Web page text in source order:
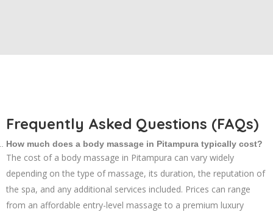
Frequently Asked Questions (FAQs)
How much does a body massage in Pitampura typically cost?
The cost of a body massage in Pitampura can vary widely
depending on the type of massage, its duration, the reputation of
the spa, and any additional services included. Prices can range
from an affordable entry-level massage to a premium luxury